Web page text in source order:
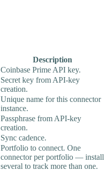
Description
Coinbase Prime API key.
Secret key from API-key
creation.
Unique name for this connector
instance.
Passphrase from API-key
creation.
Sync cadence.
Portfolio to connect. One
connector per portfolio — install
several to track more than one.